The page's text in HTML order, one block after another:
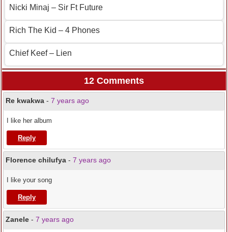
Nicki Minaj – Sir Ft Future
Rich The Kid – 4 Phones
Chief Keef – Lien
12 Comments
Re kwakwa - 7 years ago
I like her album
Reply
Florence chilufya - 7 years ago
I like your song
Reply
Zanele - 7 years ago